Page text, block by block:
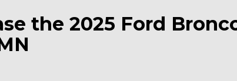
the 2025 Ford